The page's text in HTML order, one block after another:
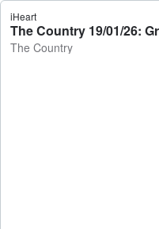
iHeart
The Country